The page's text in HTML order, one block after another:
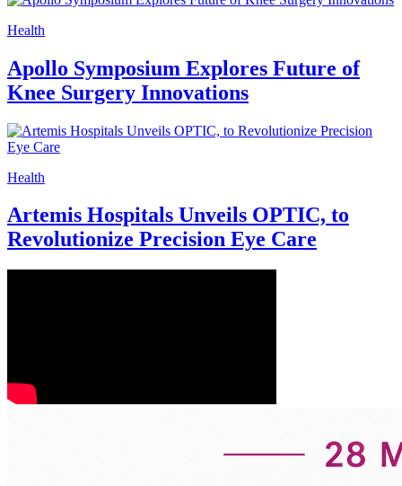
Health
Apollo Symposium Explores Future of
Knee Surgery Innovations
Health
Artemis Hospitals Unveils OPTIC, to
Revolutionize Precision Eye Care